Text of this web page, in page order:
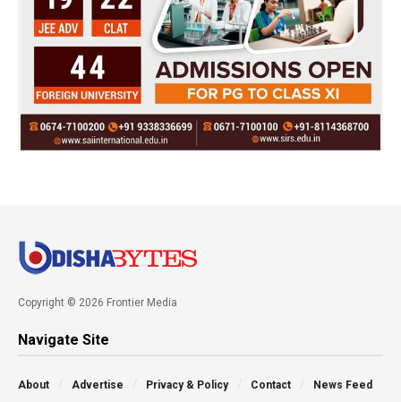
Copyright © 2026 Frontier Media
Navigate Site
About Advertise Privacy & Policy Contact News Feed